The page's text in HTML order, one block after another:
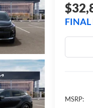
FINAL
MSRP: